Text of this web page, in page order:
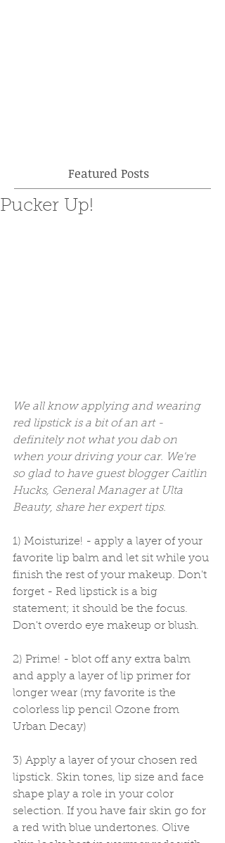
Featured Posts
Pucker Up!
We all know applying and wearing
red lipstick is a bit of an art -
definitely not what you dab on
when your driving your car. We're
so glad to have guest blogger Caitlin
Hucks, General Manager at Ulta
Beauty, share her expert tips.
1) Moisturize! - apply a layer of your
favorite lip balm and let sit while you
finish the rest of your makeup. Don't
forget - Red lipstick is a big
statement; it should be the focus.
Don't overdo eye makeup or blush.
2) Prime! - blot off any extra balm
and apply a layer of lip primer for
longer wear (my favorite is the
colorless lip pencil Ozone from
Urban Decay)
3) Apply a layer of your chosen red
lipstick. Skin tones, lip size and face
shape play a role in your color
selection. If you have fair skin go for
a red with blue undertones. Olive